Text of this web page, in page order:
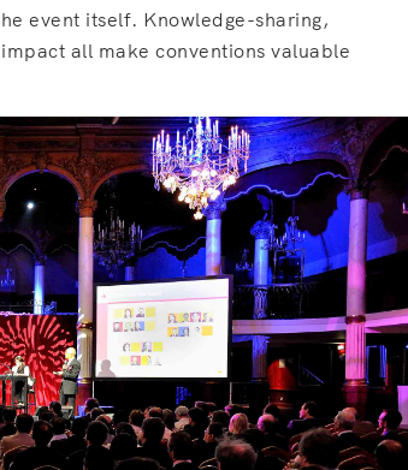
event itself. Knowledge-sharing,
all make conventions valuable